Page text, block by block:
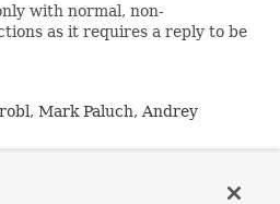
with normal, non-
as it requires a reply to be
Mark Paluch, Andrey